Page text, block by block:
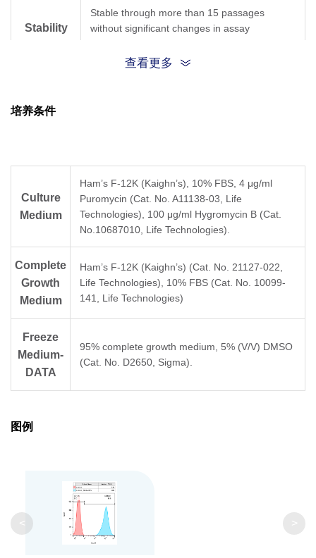
Stability
Stable through more than 15 passages
without significant changes in assay
查看更多
培养条件
Culture
Medium
Ham’s F-12K (Kaighn’s), 10% FBS, 4 μg/ml
Puromycin (Cat. No. A11138-03, Life
Technologies), 100 μg/ml Hygromycin B (Cat.
No.10687010, Life Technologies).
Complete
Growth
Medium
Ham’s F-12K (Kaighn’s) (Cat. No. 21127-022,
Life Technologies), 10% FBS (Cat. No. 10099-
141, Life Technologies)
Freeze
Medium-
DATA
95% complete growth medium, 5% (V/V) DMSO
(Cat. No. D2650, Sigma).
图例